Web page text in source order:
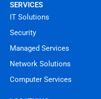
SERVICES
IT Solutions
Security
Managed Services
Network Solutions
Computer Services